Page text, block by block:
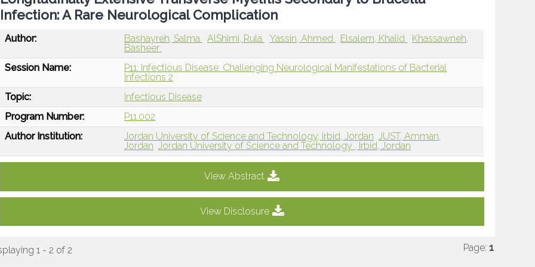
Infection: A Rare Neurological Complication
Author: Bashayreh, Salma AlShimi, Rula Yassin, Ahmed Elsalem, Khalid
Khassawneh,
Basheer
Session Name:
P11: Infectious Disease: Challenging Neurological Manifestations of Bacterial
Infections 2
Topic:
Infectious Disease
Program Number:
P11.002
Author Institution:
Jordan University of Science and Technology, Irbid, Jordan JUST, Amman,
Jordan Jordan University of Science and Technology , Irbid, Jordan
View Abstract
View Disclosure
1 - 2 of 2 Page: 1